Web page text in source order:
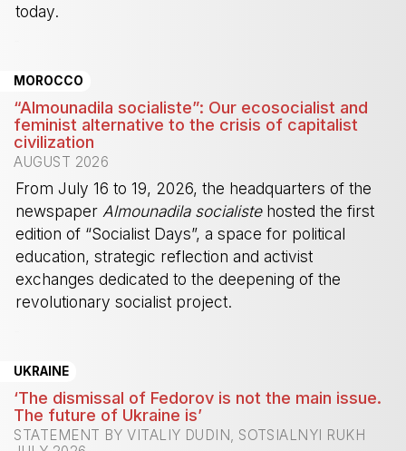
today.
MOROCCO
“Almounadila socialiste”: Our ecosocialist and
feminist alternative to the crisis of capitalist
civilization
AUGUST 2026
From July 16 to 19, 2026, the headquarters of the
newspaper Almounadila socialistehosted the first
edition of “Socialist Days”, a space for political
education, strategic reflection and activist
exchanges dedicated to the deepening of the
revolutionary socialist project.
UKRAINE
‘The dismissal of Fedorov is not the main issue.
The future of Ukraine is’
STATEMENT BY VITALIY DUDIN, SOTSIALNYI RUKH